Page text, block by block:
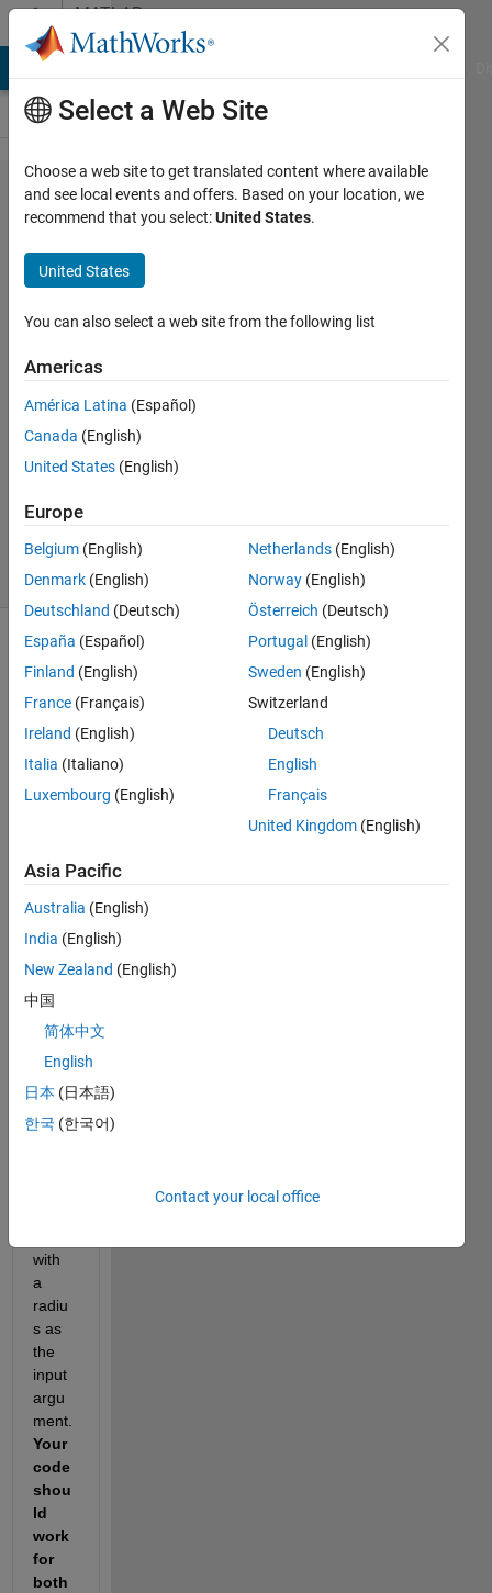
Skip to contentMATLAB
Answers
Writing
code to
call
functions
Spaceman
26 Feb
2024
1 Answer
Updated
26 Feb 2024
31 Views
(30 days)
Creat
e a
functi
on
ates
the
area
of a
with
a
radiu
s as
the
input
argu
Your
code
shou
ld
work
for
both
Select a Web Site
Choose a web site to get translated content where available
and see local events and offers. Based on your location, we
recommend that you select:United States.
United States
You can also select a web site from the following list
Americas
América Latina (Español)
Canada (English)
United States (English)
Europe
Belgium (English)
Denmark (English)
Deutschland (Deutsch)
España (Español)
Finland (English)
France (Français)
Ireland (English)
Italia (Italiano)
Luxembourg (English)
Netherlands (English)
Norway (English)
Österreich (Deutsch)
Portugal (English)
Sweden (English)
Switzerland
Deutsch
English
Français
United Kingdom (English)
Asia Pacific
Australia (English)
India (English)
New Zealand (English)
中国
简体中文
English
日本 (日本語)
한국 (한국어)
Contact your local office